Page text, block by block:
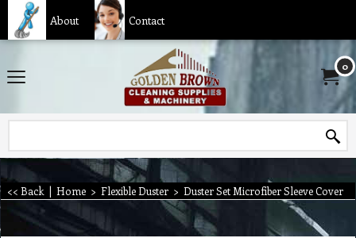
About Contact
0
<< Back | Home > Flexible Duster > Duster Set Microfiber Sleeve Cover